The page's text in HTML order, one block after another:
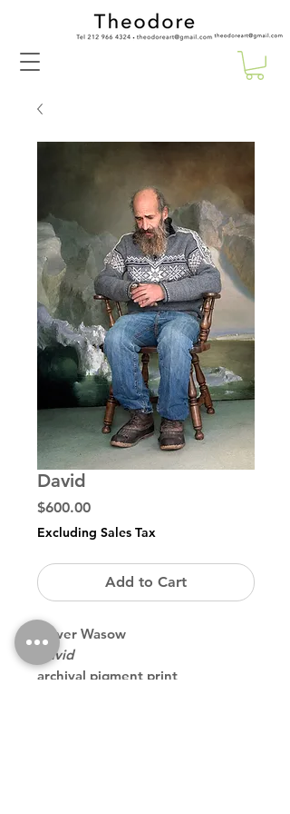
David
$600.00Price
Excluding Sales Tax
Add to Cart
Oliver Wasow
David
archival pigment print